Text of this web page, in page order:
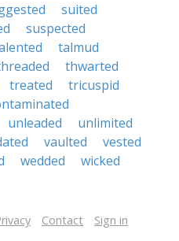
suited
suspected
talmud
thwarted
treated
tricuspid
unleaded
unlimited
vaulted
vested
wedded
wicked
Contact Sign in